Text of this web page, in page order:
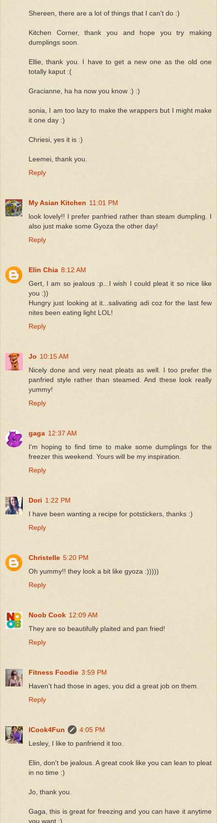
Shereen, there are a lot of things that I can't do :)
Kitchen Corner, thank you and hope you try making
dumplings soon.
Ellie, thank you. I have to get a new one as the old one
totally kaput :(
Gracianne, ha ha now you know :) :)
sonia, I am too lazy to make the wrappers but I might make
it one day :)
Chriesi, yes it is :)
Leemei, thank you.
Reply
My Asian Kitchen 11:01 PM
look lovely!! I prefer panfried rather than steam dumpling. I
also just make some Gyoza the other day!
Reply
Elin Chia 8:12 AM
Gert, I am so jealous :p...I wish I could pleat it so nice like
you :))
Hungry just looking at it...salivating adi coz for the last few
nites been eating light LOL!
Reply
Jo 10:15 AM
Nicely done and very neat pleats as well. I too prefer the
panfried style rather than steamed. And these look really
yummy!
Reply
gaga 12:37 AM
I'm hoping to find time to make some dumplings for the
freezer this weekend. Yours will be my inspiration.
Reply
Dori 1:22 PM
I have been wanting a recipe for potstickers, thanks :)
Reply
Christelle 5:20 PM
Oh yummy!! they look a bit like gyoza :)))))
Reply
Noob Cook 12:09 AM
They are so beautifully plaited and pan fried!
Reply
Fitness Foodie 3:59 PM
Haven't had those in ages, you did a great job on them.
Reply
ICook4Fun
4:05 PM
Lesley, I like to panfriend it too.
Elin, don't be jealous. A great cook like you can lean to pleat
in no time :)
Jo, thank you.
Gaga, this is great for freezing and you can have it anytime
you want :)